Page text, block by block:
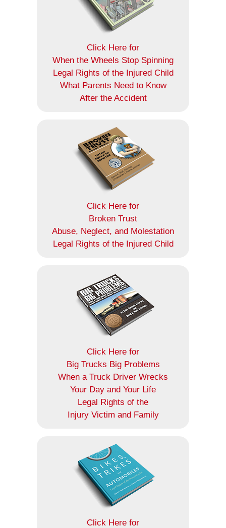
Click Here for
When the Wheels Stop Spinning
Legal Rights of the Injured Child
What Parents Need to Know
After the Accident
Click Here for
Broken Trust
Abuse, Neglect, and Molestation
Legal Rights of the Injured Child
Click Here for
Big Trucks Big Problems
When a Truck Driver Wrecks
Your Day and Your Life
Legal Rights of the
Injury Victim and Family
Click Here for